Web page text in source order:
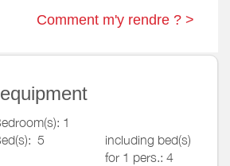
Comment m'y rendre ? >
1
5
including bed(s)
for 1 pers.: 4